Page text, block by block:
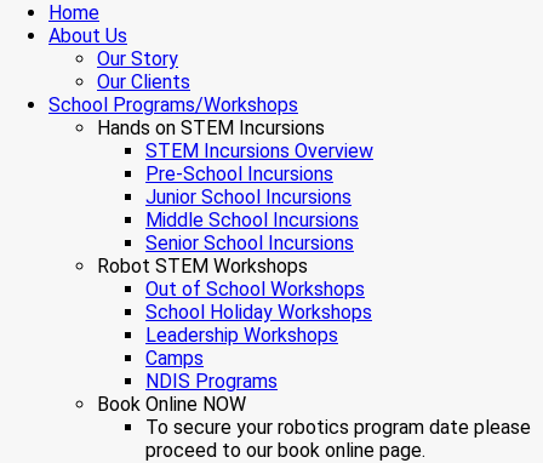
Home
About Us
Our Story
Our Clients
School Programs/Workshops
Hands on STEM Incursions
STEM Incursions Overview
Pre-School Incursions
Junior School Incursions
Middle School Incursions
Senior School Incursions
Robot STEM Workshops
Out of School Workshops
School Holiday Workshops
Leadership Workshops
Camps
NDIS Programs
Book Online NOW
To secure your robotics program date please
proceed to our book online page.